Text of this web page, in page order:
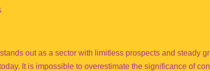
out as a sector with limitless prospects and steady
It is impossible to overestimate the significance of